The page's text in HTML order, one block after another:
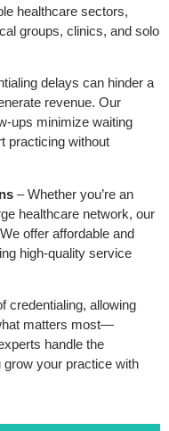
healthcare sectors,
groups, clinics, and solo
delays can hinder a
revenue. Our
ups minimize waiting
practicing without
– Whether you’re an
healthcare network, our
offer affordable and
high-quality service
credentialing, allowing
matters most—
handle the
your practice with